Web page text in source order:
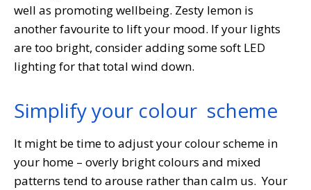
well as promoting wellbeing. Zesty lemon is
another favourite to lift your mood. If your lights
are too bright, consider adding some soft LED
lighting for that total wind down.
Simplify your colour scheme
It might be time to adjust your colour scheme in
your home – overly bright colours and mixed
patterns tend to arouse rather than calm us. Your